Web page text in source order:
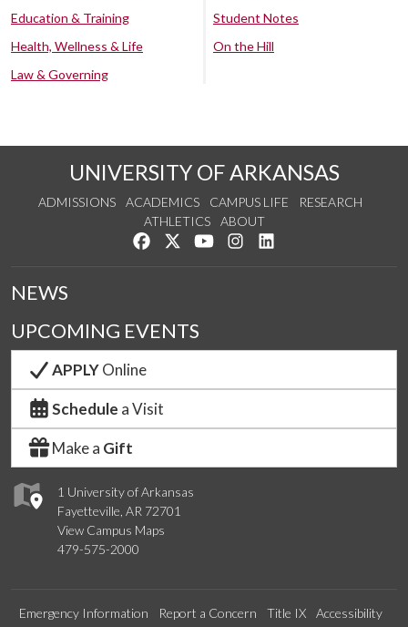
Education & Training
Health, Wellness & Life
Law & Governing
Student Notes
On the Hill
UNIVERSITY OF ARKANSAS
ADMISSIONS ACADEMICS CAMPUS LIFE
RESEARCH
ATHLETICS
ABOUT
Like us on Facebook
Follow us on Twitter
Watch us on YouTube
See us on Instagram
1 University of Arkansas
Fayetteville, AR 72701
View Campus Maps
479-575-2000
NEWS
UPCOMING EVENTS
APPLYOnline
Schedule a Visit
Make a Gift
Emergency Information Report a Concern Title IX
Accessibility